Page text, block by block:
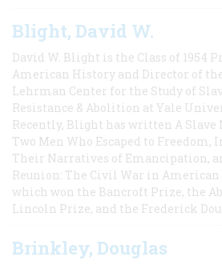
Blight, David W.
David W. Blight is the Class of 1954
American History and Director of
Lehrman Center for the Study of
Resistance & Abolition at Yale
Recently, Blight has written A Slave
Two Men Who Escaped to Freedom,
Their Narratives of Emancipation,
Reunion: The Civil War in American
which won the Bancroft Prize, the
Lincoln Prize, and the Frederick
Brinkley, Douglas